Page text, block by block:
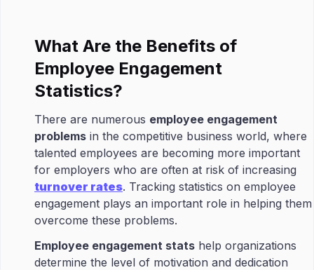
What Are the Benefits of
Employee Engagement
Statistics?
There are numerous employee engagement
problems in the competitive business world, where
talented employees are becoming more important
for employers who are often at risk of increasing
turnover rates. Tracking statistics on employee
engagement plays an important role in helping them
overcome these problems.
Employee engagement stats help organizations
determine the level of motivation and dedication